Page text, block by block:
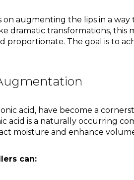
augmenting the lips in a way
dramatic transformations, this
proportionate. The goal is to
acid, have become a
acid is a naturally occurring
moisture and enhance
can: